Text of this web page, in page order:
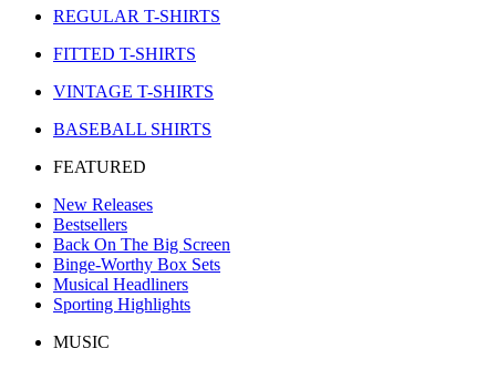
REGULAR T-SHIRTS
FITTED T-SHIRTS
VINTAGE T-SHIRTS
BASEBALL SHIRTS
FEATURED
New Releases
Bestsellers
Back On The Big Screen
Binge-Worthy Box Sets
Musical Headliners
Sporting Highlights
MUSIC